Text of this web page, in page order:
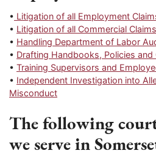
• Litigation of all Employment
• Litigation of all Commercial Claims
• Handling Department of Labor
• Drafting Handbooks, Policies
• Training Supervisors and
• Independent Investigation into
Misconduct
The following
we serve in